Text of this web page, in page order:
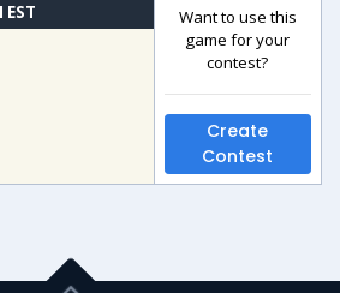
Want to use this
game for your
contest?
Create
Contest